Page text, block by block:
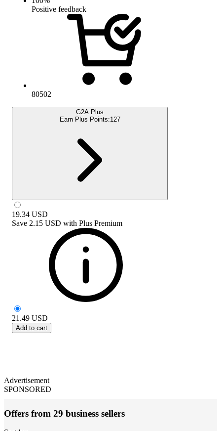
Positive feedback
80502
G2A Plus
Earn Plus Points:127
19.34 USD
Save 2.15 USD with Plus Premium
21.49 USD
Add to cart
Advertisement
SPONSORED
Offers from 29 business sellers